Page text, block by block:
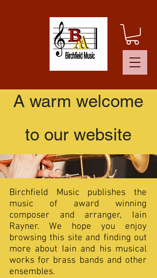
A warm welcome
to our website
Birchfield Music publishes the
music of award winning
composer and arranger, Iain
Rayner. We hope you enjoy
browsing this site and finding out
more about Iain and his musical
works for brass bands and other
ensembles.